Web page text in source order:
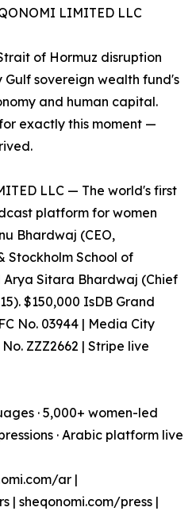
LIMITED LLC
of Hormuz disruption
sovereign wealth fund's
and human capital.
exactly this moment —
LLC — The world's first
platform for women
Bhardwaj (CEO,
Stockholm School of
Arya Sitara Bhardwaj (Chief
$150,000 IsDB Grand
No. 03944 | Media City
ZZZ2662 | Stripe live
· 5,000+ women-led
· Arabic platform live
ar |
| sheqonomi.com/press |